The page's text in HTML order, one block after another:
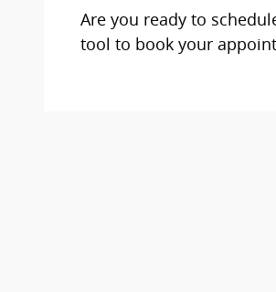
Are you ready to
tool to book your